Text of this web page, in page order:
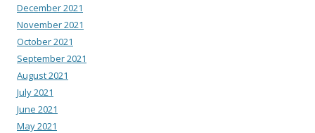
December 2021
November 2021
October 2021
September 2021
August 2021
July 2021
June 2021
May 2021